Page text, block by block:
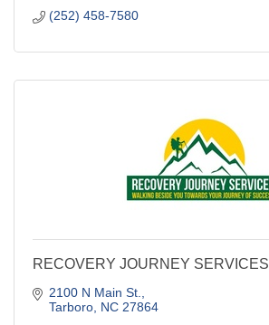
(252) 458-7580
RECOVERY JOURNEY SERVICES
2100 N Main St.
Tarboro NC 27864